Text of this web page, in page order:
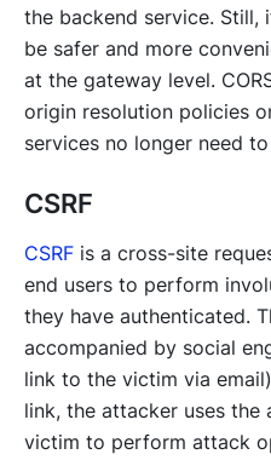
the backend service. Still,
be safer and more
at the gateway level.
origin resolution policies
services no longer need
CSRF
CSRF is a cross-site
end users to perform
they have authenticated.
accompanied by social
link to the victim via
link, the attacker uses
victim to perform attack